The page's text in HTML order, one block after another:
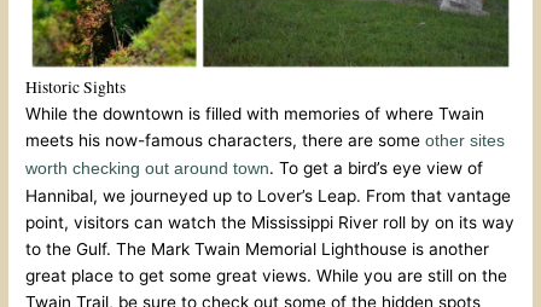
Historic Sights
While the downtown is filled with memories of where Twain
meets his now-famous characters, there are someother sites
worth checking out around town. To get a bird’s eye view of
Hannibal, we journeyed up to Lover’s Leap. From that vantage
point, visitors can watch the Mississippi River roll by on its way
to the Gulf. The Mark Twain Memorial Lighthouse is another
great place to get some great views. While you are still on the
Twain Trail, be sure to check out some of the hidden spots